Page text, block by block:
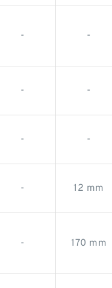
- -
- -
- -
- 12 mm
- 170 mm